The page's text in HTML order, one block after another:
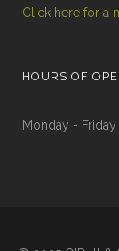
Click here for a
HOURS OF
Monday -